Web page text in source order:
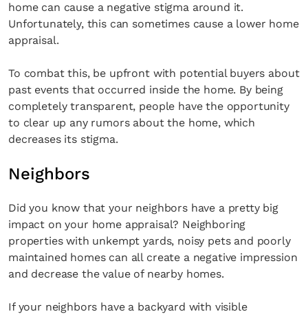
home can cause a negative stigma around it.
Unfortunately, this can sometimes cause a lower home
appraisal.
To combat this, be upfront with potential buyers about
past events that occurred inside the home. By being
completely transparent, people have the opportunity
to clear up any rumors about the home, which
decreases its stigma.
Neighbors
Did you know that your neighbors have a pretty big
impact on your home appraisal? Neighboring
properties with unkempt yards, noisy pets and poorly
maintained homes can all create a negative impression
and decrease the value of nearby homes.
If your neighbors have a backyard with visible